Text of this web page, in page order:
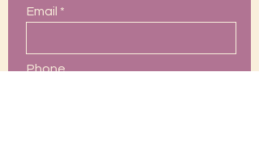
Email
Phone